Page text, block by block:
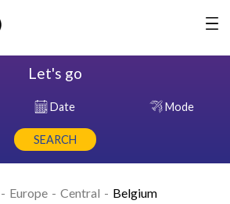
Let's go
Date Mode
SEARCH
Europe Central Belgium